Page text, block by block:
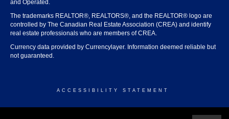
and Operated.
The trademarks REALTOR®, REALTORS®, and the REALTOR® logo are
controlled by The Canadian Real Estate Association (CREA) and identify
real estate professionals who are members of CREA.
Currency data provided by Currencylayer. Information deemed reliable but
not guaranteed.
ACCESSIBILITY STATEMENT